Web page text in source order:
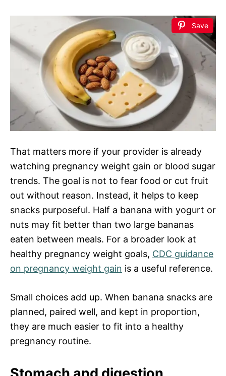
Save
That matters more if your provider is already
watching pregnancy weight gain or blood sugar
trends. The goal is not to fear food or cut fruit
out without reason. Instead, it helps to keep
snacks purposeful. Half a banana with yogurt or
nuts may fit better than two large bananas
eaten between meals. For a broader look at
healthy pregnancy weight goals, CDC guidance
on pregnancy weight gain is a useful reference.
Small choices add up. When banana snacks are
planned, paired well, and kept in proportion,
they are much easier to fit into a healthy
pregnancy routine.